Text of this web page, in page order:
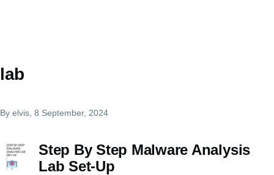
lab
By elvis , 8 September, 2024
Step By Step Malware Analysis
Lab Set-Up